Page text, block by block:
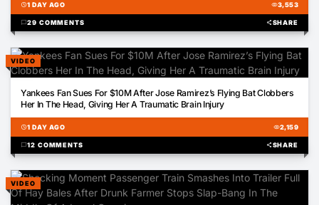
schedule1 DAY AGO visibility3,553
chat_bubble29 COMMENTS shareSHARE
VIDEO
Yankees Fan Sues For $10M After Jose Ramirez’s Flying Bat Clobbers
Her In The Head, Giving Her A Traumatic Brain Injury
schedule1 DAY AGO visibility2,159
chat_bubble12 COMMENTS shareSHARE
VIDEO